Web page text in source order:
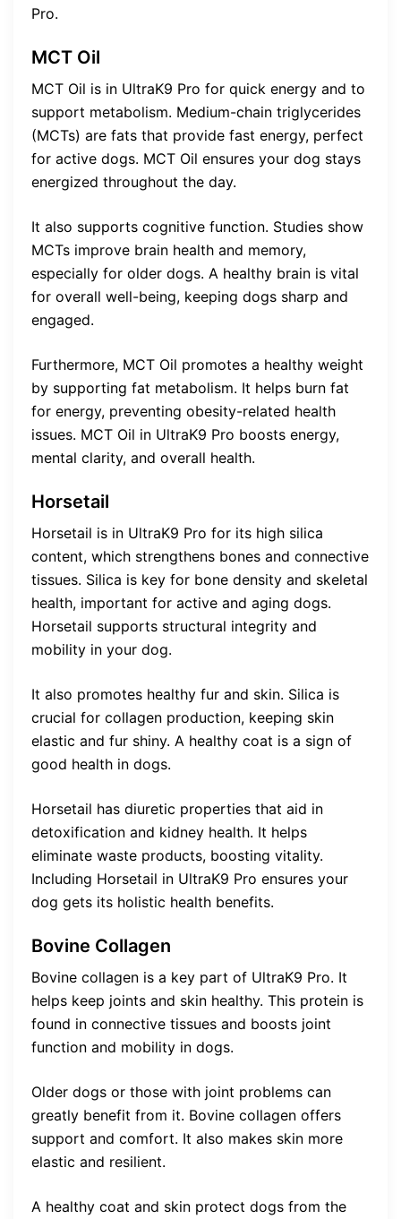
Pro.
MCT Oil
MCT Oil is in UltraK9 Pro for quick energy and to
support metabolism. Medium-chain triglycerides
(MCTs) are fats that provide fast energy, perfect
for active dogs. MCT Oil ensures your dog stays
energized throughout the day.
It also supports cognitive function. Studies show
MCTs improve brain health and memory,
especially for older dogs. A healthy brain is vital
for overall well-being, keeping dogs sharp and
engaged.
Furthermore, MCT Oil promotes a healthy weight
by supporting fat metabolism. It helps burn fat
for energy, preventing obesity-related health
issues. MCT Oil in UltraK9 Pro boosts energy,
mental clarity, and overall health.
Horsetail
Horsetail is in UltraK9 Pro for its high silica
content, which strengthens bones and connective
tissues. Silica is key for bone density and skeletal
health, important for active and aging dogs.
Horsetail supports structural integrity and
mobility in your dog.
It also promotes healthy fur and skin. Silica is
crucial for collagen production, keeping skin
elastic and fur shiny. A healthy coat is a sign of
good health in dogs.
Horsetail has diuretic properties that aid in
detoxification and kidney health. It helps
eliminate waste products, boosting vitality.
Including Horsetail in UltraK9 Pro ensures your
dog gets its holistic health benefits.
Bovine Collagen
Bovine collagen is a key part of UltraK9 Pro. It
helps keep joints and skin healthy. This protein is
found in connective tissues and boosts joint
function and mobility in dogs.
Older dogs or those with joint problems can
greatly benefit from it. Bovine collagen offers
support and comfort. It also makes skin more
elastic and resilient.
A healthy coat and skin protect dogs from the